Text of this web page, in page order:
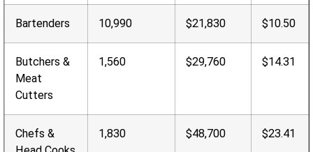
Bartenders 10,990 $21,830 $10.50
Butchers &
Meat
Cutters
1,560 $29,760 $14.31
Chefs &
1,830 $48,700 $23.41